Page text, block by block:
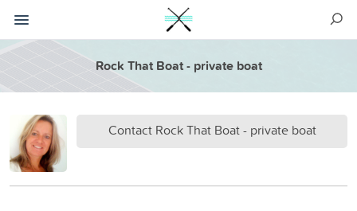
Rock That Boat - private boat
Contact Rock That Boat - private boat